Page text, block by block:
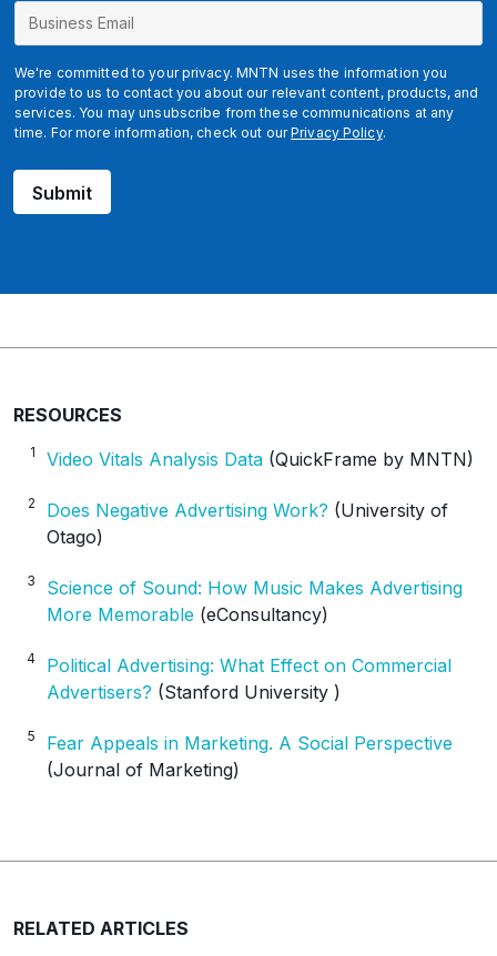
We're committed to your privacy. MNTN uses the information you
provide to us to contact you about our relevant content, products, and
services. You may unsubscribe from these communications at any
time. For more information, check out ourPrivacy Policy.
c
l
i
d
c
Submit
RESOURCES
1 Video Vitals Analysis Data (QuickFrame by MNTN)
2 Does Negative Advertising Work? (University of
Otago)
3
Science of Sound: How Music Makes Advertising
More Memorable (eConsultancy)
4
Political Advertising: What Effect on Commercial
Advertisers? (Stanford University )
5
Fear Appeals in Marketing. A Social Perspective
(Journal of Marketing)
RELATED ARTICLES